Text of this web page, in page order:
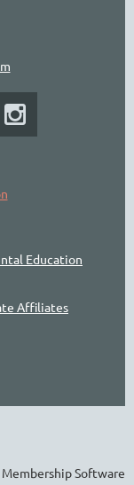
Education
Affiliates
Membership Software